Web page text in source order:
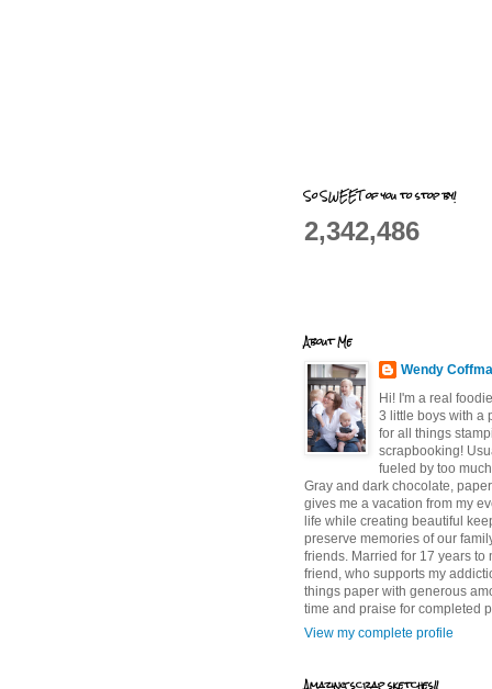
So SWEET of you to stop by!
2,342,486
About Me
Wendy
Hi! I'm a real
3 little boys with a
for all things
scrapbooking!
fueled by too
Gray and dark chocolate,
gives me a vacation from my
life while creating beautiful
preserve memories of our
friends. Married for 17 years to
friend, who supports my
things paper with generous
time and praise for completed
View my complete profile